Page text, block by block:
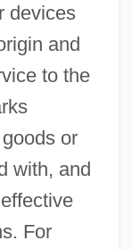
devices
and
to the
or
with, and
For